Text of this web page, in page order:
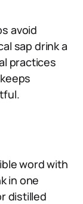
avoid
sap drink a
practices
word with
in one
distilled